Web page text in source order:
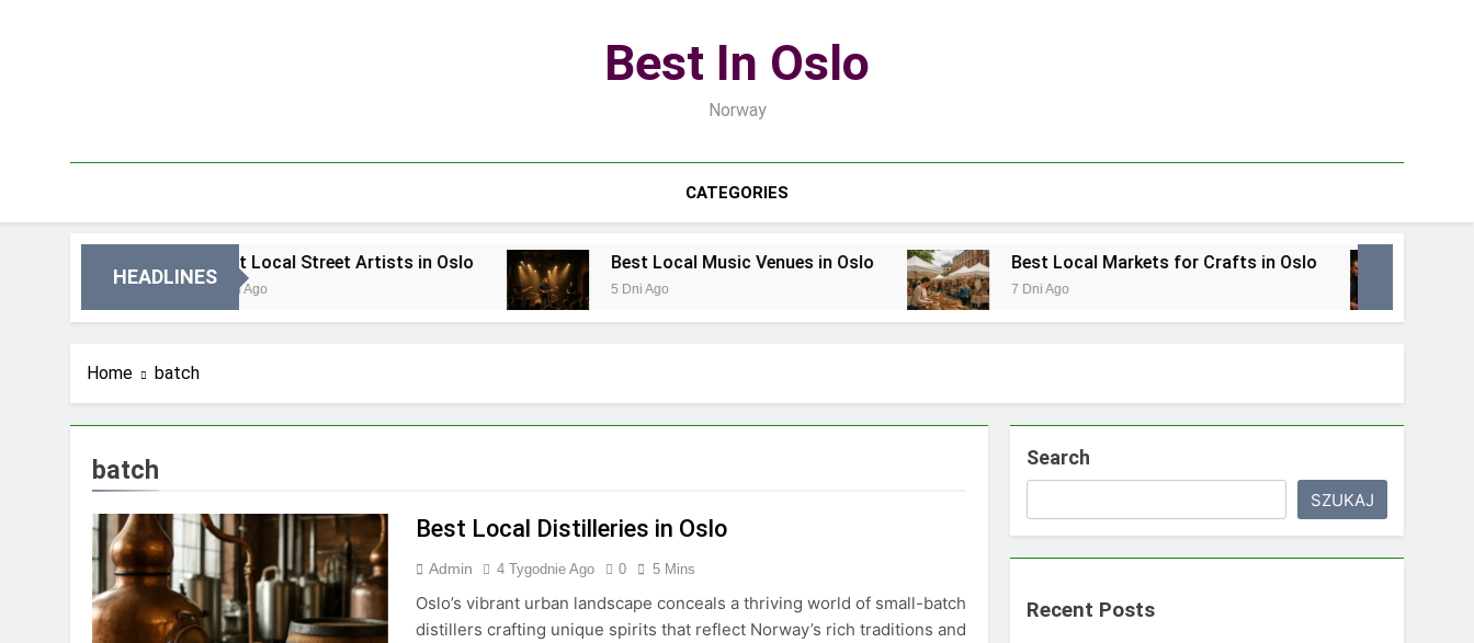
Best In Oslo
Norway
CATEGORIES
HEADLINES
Best Local Street Artists in Oslo Best Local Music Venues in Oslo
5 Dni Ago
Best Local Markets for Crafts in Oslo
7 Dni Ago
Home batch
batch
Best Local Distilleries in Oslo
Admin 4 Tygodnie Ago 0 5 Mins
Oslo’s vibrant urban landscape conceals a thriving world of small-batch
distillers crafting unique spirits that reflect Norway’s rich traditions and
Search
SZUKAJ
Recent Posts